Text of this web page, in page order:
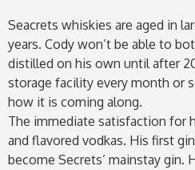
Seacrets whiskies are aged in
years. Cody won’t be able to
distilled on his own until after
storage facility every month or
how it is coming along.
The immediate satisfaction for
and flavored vodkas. His first
become Secrets’ mainstay gin.